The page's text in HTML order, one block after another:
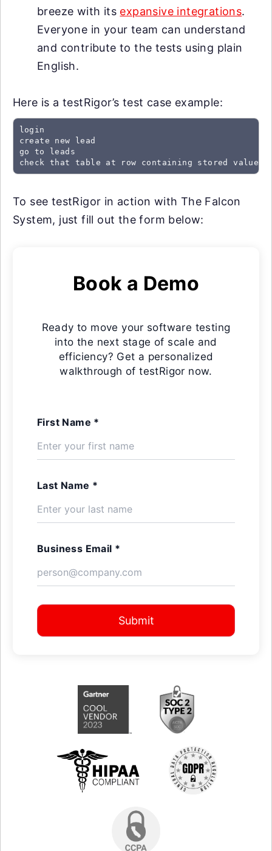
breeze with its expansive integrations.
Everyone in your team can understand
and contribute to the tests using plain
English.
Here is a testRigor’s test case example:
login
create new lead
go to leads
check that table at row containing stored value
To see testRigor in action with The Falcon
System, just fill out the form below:
Book a Demo
Ready to move your software testing
into the next stage of scale and
efficiency? Get a personalized
walkthrough of testRigor now.
First Name *
Last Name *
Business Email *
Submit